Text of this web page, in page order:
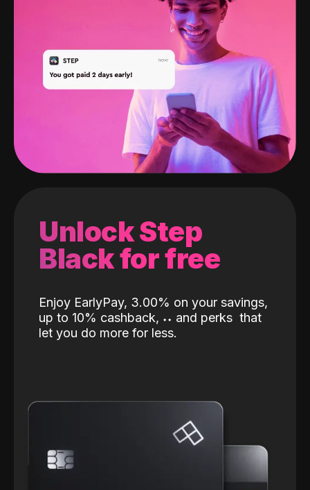
Unlock Step
Black for free
Enjoy EarlyPay, 3.00% on your savings,
up to 10% cashback, ˖˖ and perks that
let you do more for less.